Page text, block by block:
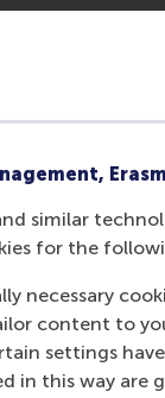
similar
for the
necessary
content to
settings
in this way are
of
research study
What is the
result is an
of
different
and interesting
a new type
applicability of
test new